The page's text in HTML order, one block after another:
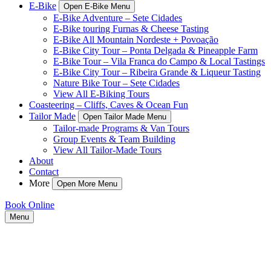
E-Bike
Open E-Bike Menu
E-Bike Adventure – Sete Cidades
E-Bike touring Furnas & Cheese Tasting
E-Bike All Mountain Nordeste + Povoação
E-Bike City Tour – Ponta Delgada & Pineapple Farm
E-Bike Tour – Vila Franca do Campo & Local Tastings
E-Bike City Tour – Ribeira Grande & Liqueur Tasting
Nature Bike Tour – Sete Cidades
View All E-Biking Tours
Coasteering – Cliffs, Caves & Ocean Fun
Tailor Made
Open Tailor Made Menu
Tailor-made Programs & Van Tours
Group Events & Team Building
View All Tailor-Made Tours
About
Contact
More
Open More Menu
Book Online
Menu